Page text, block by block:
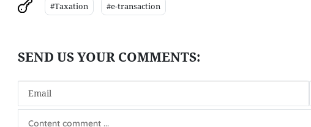
#Taxation #e-transaction